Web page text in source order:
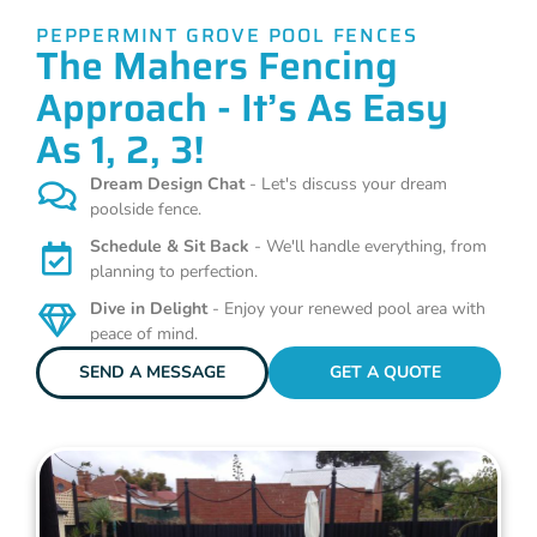
PEPPERMINT GROVE POOL FENCES
The Mahers Fencing
Approach - It’s As Easy
As 1, 2, 3!
Dream Design Chat- Let's discuss your dream
poolside fence.
Schedule & Sit Back - We'll handle everything, from
planning to perfection.
Dive in Delight - Enjoy your renewed pool area with
peace of mind.
SEND A MESSAGE
GET A QUOTE